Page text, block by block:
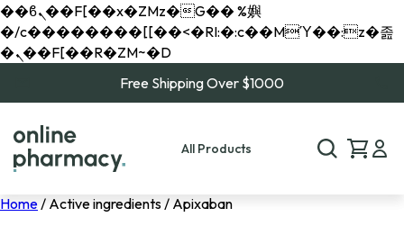
��ϐܢ��F[��x�ZMz�G�� %嬩
�/c��������[[��<�RI:�:c��MΎ��:z�졾
�ܢ��F[��R�ZM~�D
Free Shipping Over $1000
All Products
Home/ Active ingredients / Apixaban